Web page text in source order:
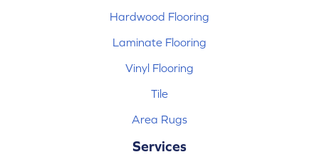
Hardwood Flooring
Laminate Flooring
Vinyl Flooring
Tile
Area Rugs
Services